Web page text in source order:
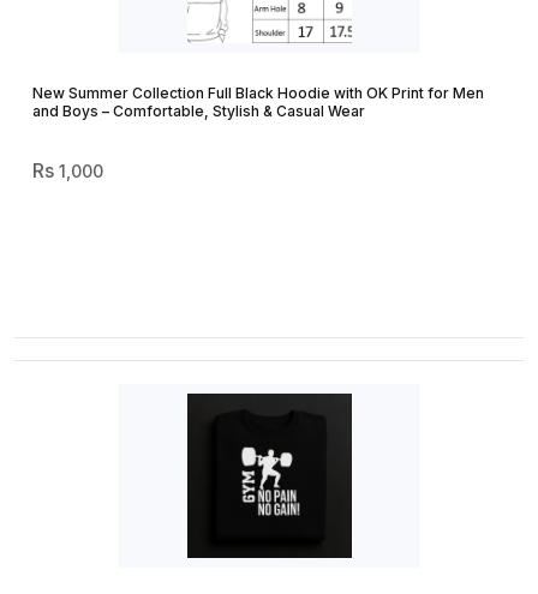
New Summer Collection Full Black Hoodie with OK Print for Men
and Boys – Comfortable, Stylish & Casual Wear
1,000